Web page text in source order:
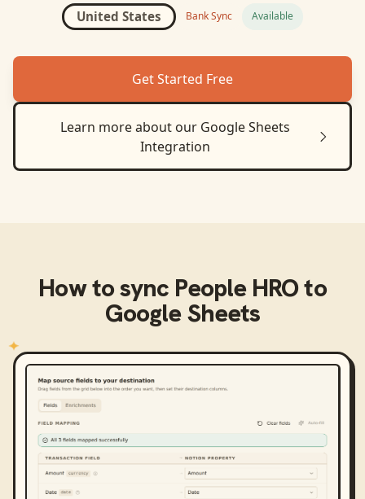
United States Bank Sync Available
Get Started Free
Learn more about our Google Sheets
Integration
How to sync People HROto
Google Sheets